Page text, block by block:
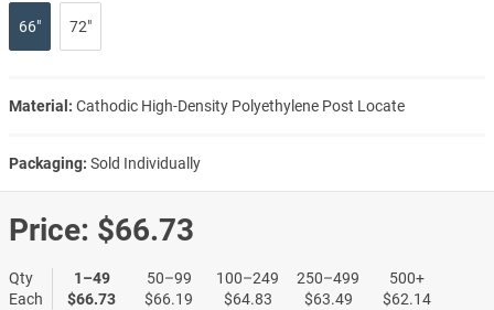
66" 72"
Material: Cathodic High-Density Polyethylene Post Locate
Packaging: Sold Individually
Price: $66.73
Qty
Each
1–49
$66.73
50–99
$66.19
100–249
$64.83
250–499
$63.49
500+
$62.14